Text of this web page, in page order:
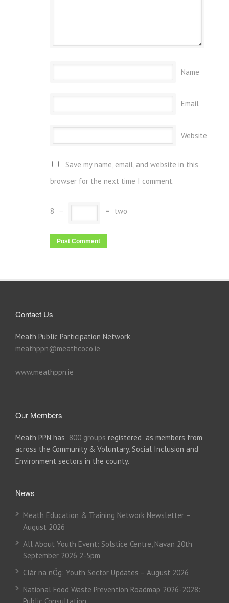
Name
Email
Website
Save my name, email, and website in this
browser for the next time I comment.
8 − = two
Contact Us
Meath Public Participation Network
meathppn@meathcoco.ie
www.meathppn.ie
Our Members
Meath PPN has 800 groups registered as members from
across the Community & Voluntary, Social Inclusion and
Environment sectors in the county.
News
Meath Education & Training Network Newsletter –
August 2026
All About Youth Event: Solstice Centre, Navan 20th
September 2026 2-5pm
Clár na nÓg: Youth Sector Updates – August 2026
National Food Waste Prevention Roadmap 2026-2028:
Public Consultation